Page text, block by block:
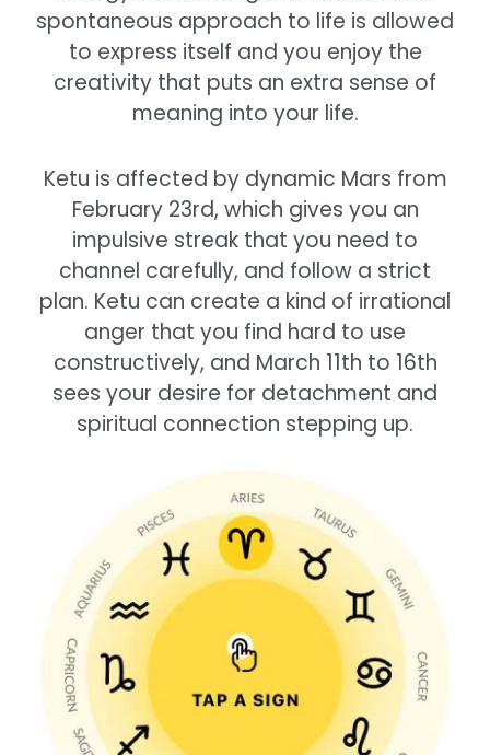
spontaneous approach to life is allowed
to express itself and you enjoy the
creativity that puts an extra sense of
meaning into your life.
Ketu is affected by dynamic Mars from
February 23rd, which gives you an
impulsive streak that you need to
channel carefully, and follow a strict
plan. Ketu can create a kind of irrational
anger that you find hard to use
constructively, and March 11th to 16th
sees your desire for detachment and
spiritual connection stepping up.